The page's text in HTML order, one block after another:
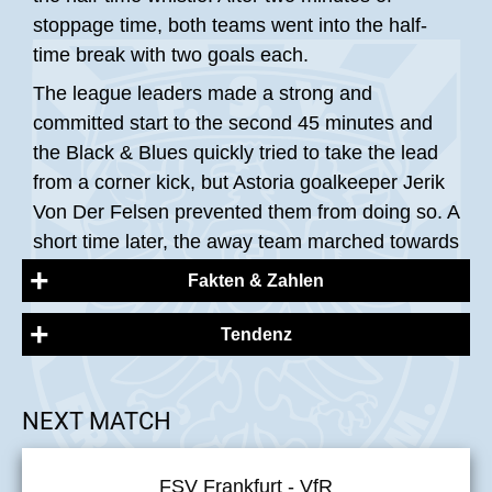
stoppage time, both teams went into the half-
time break with two goals each.
The league leaders made a strong and
committed start to the second 45 minutes and
the Black & Blues quickly tried to take the lead
from a corner kick, but Astoria goalkeeper Jerik
Von Der Felsen prevented them from doing so. A
short time later, the away team marched towards
the FSV penalty area, Jonas Arcalean played
himself free and shot into the shallow left corner.
Justin Ospelt quickly threw himself to the
ground, caught the ball and prevented Walldorf
progressed, the action on the pitch tended to
take place in the centre, with both teams getting
into rough tackles, which led to several
Fakten & Zahlen
FSV Frankfurt:
Ospelt [TW], Eichhorn, Weißmann [C], Del
Vecchio, Peters, Gottwalt, Fisher (Peitz 76‘),
Tendenz
NEXT MATCH
FSV Frankfurt - VfR